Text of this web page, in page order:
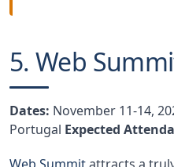
5. Web
Dates: November 11-14,
Portugal Expected
Web Summitattracts a